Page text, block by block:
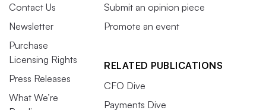
Contact Us
Newsletter
Purchase
Licensing Rights
Press Releases
What We’re
Submit an opinion piece
Promote an event
RELATED PUBLICATIONS
CFO Dive
Payments Dive